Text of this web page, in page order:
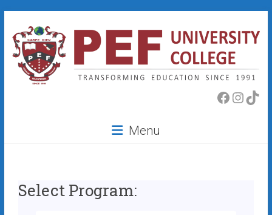
content
Menu
Select Program: